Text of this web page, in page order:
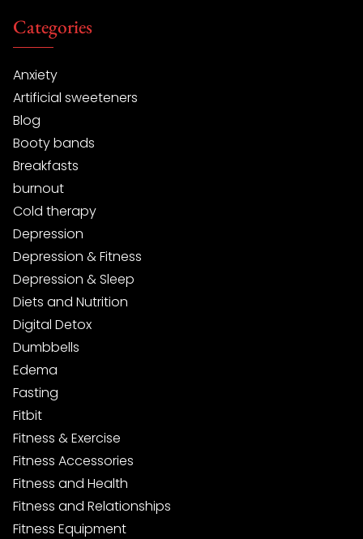
Categories
Anxiety
Artificial sweeteners
Blog
Booty bands
Breakfasts
burnout
Cold therapy
Depression
Depression & Fitness
Depression & Sleep
Diets and Nutrition
Digital Detox
Dumbbells
Edema
Fasting
Fitbit
Fitness & Exercise
Fitness Accessories
Fitness and Health
Fitness and Relationships
Fitness Equipment